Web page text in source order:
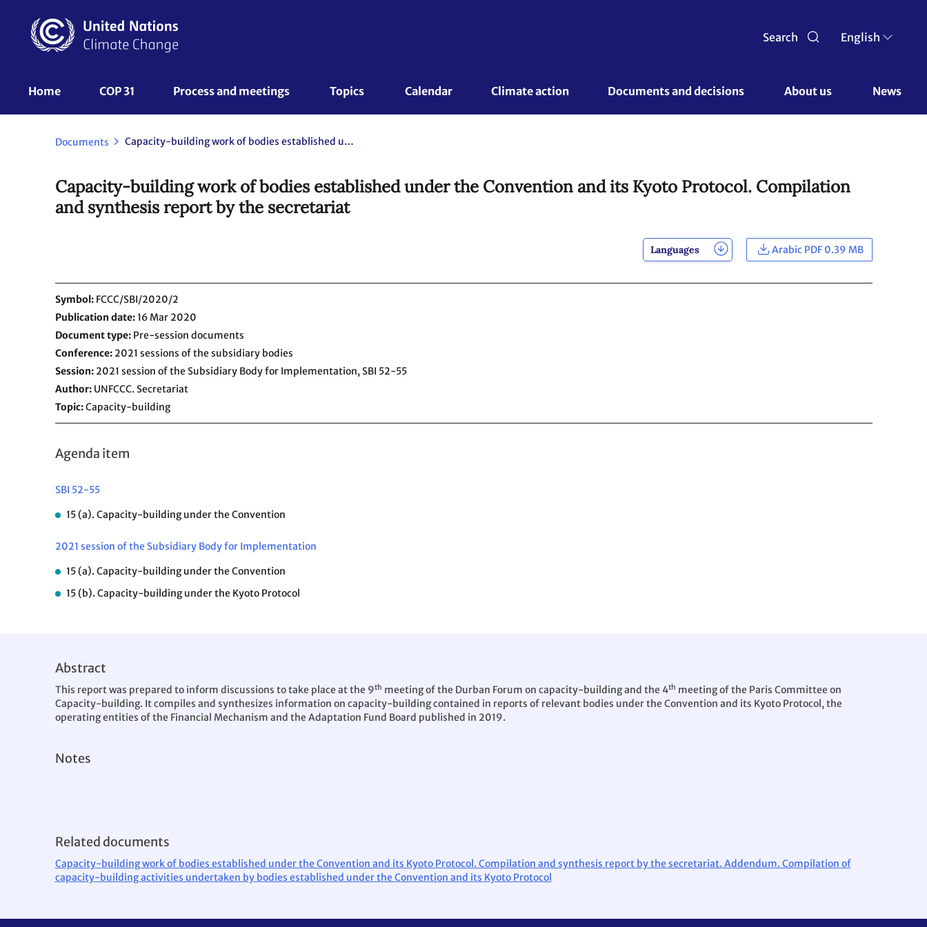
content
Search English
UNFCCC
Nav
Home COP 31 Process and meetings Topics Calendar Climate action Documents and decisions About us News
Documents Capacity-building work of bodies established under the Convention and its Kyoto Protocol. Compilation and synthesis report by the secretariat
Capacity-building work of bodies established under the Convention and its Kyoto Protocol. Compilation
and synthesis report by the secretariat
Languages Arabic PDF 0.39 MB
Symbol FCCC/SBI/2020/2
Publication date 16 Mar 2020
Document type Pre-session documents
Conference 2021 sessions of the subsidiary bodies
Session 2021 session of the Subsidiary Body for Implementation, SBI 52-55
Author UNFCCC. Secretariat
Topic Capacity-building
Agenda item
SBI 52-55
15 (a). Capacity-building under the Convention
2021 session of the Subsidiary Body for Implementation
15 (a). Capacity-building under the Convention
15 (b). Capacity-building under the Kyoto Protocol
Abstract
This report was prepared to inform discussions to take place at the 9th meeting of the Durban Forum on capacity-building and the 4th meeting of the Paris Committee on
Capacity-building. It compiles and synthesizes information on capacity-building contained in reports of relevant bodies under the Convention and its Kyoto Protocol, the
operating entities of the Financial Mechanism and the Adaptation Fund Board published in 2019.
Notes
Related documents
Capacity-building work of bodies established under the Convention and its Kyoto Protocol. Compilation and synthesis report by the secretariat. Addendum. Compilation of
capacity-building activities undertaken by bodies established under the Convention and its Kyoto Protocol